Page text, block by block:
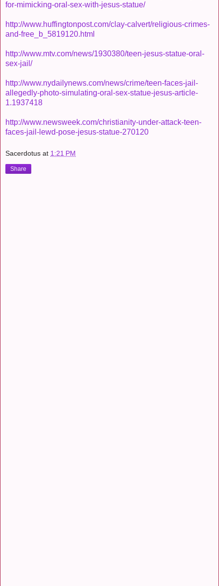
for-mimicking-oral-sex-with-jesus-statue/
http://www.huffingtonpost.com/clay-calvert/religious-crimes-
and-free_b_5819120.html
http://www.mtv.com/news/1930380/teen-jesus-statue-oral-
sex-jail/
http://www.nydailynews.com/news/crime/teen-faces-jail-
allegedly-photo-simulating-oral-sex-statue-jesus-article-
1.1937418
http://www.newsweek.com/christianity-under-attack-teen-
faces-jail-lewd-pose-jesus-statue-270120
Sacerdotus at 1:21 PM
Share